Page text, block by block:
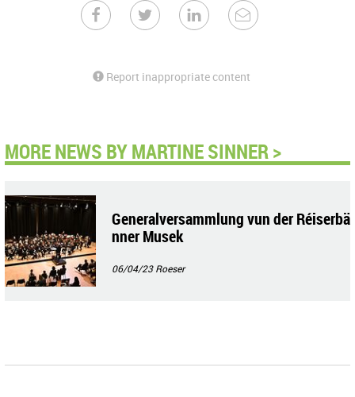
Report inappropriate content
MORE NEWS BY MARTINE SINNER >
Generalversammlung vun der Réiserbä
nner Musek
06/04/23Roeser